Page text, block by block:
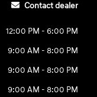
Contact dealer
12:00 PM - 6:00 PM
9:00 AM - 8:00 PM
9:00 AM - 8:00 PM
9:00 AM - 8:00 PM